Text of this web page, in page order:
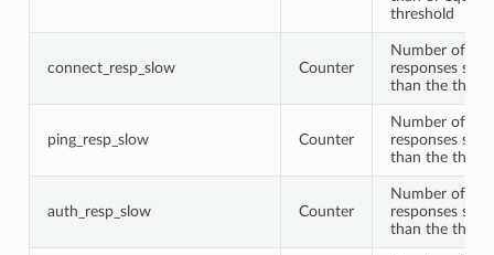
threshold
connect_resp_slow Counter
Number of
responses
than the
ping_resp_slow Counter
Number of
responses
than the
auth_resp_slow Counter
Number of
responses
than the